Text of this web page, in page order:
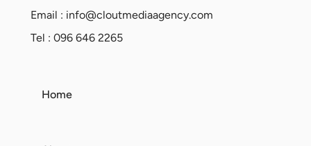
Email : info@cloutmediaagency.com
Tel : 096 646 2265
Home